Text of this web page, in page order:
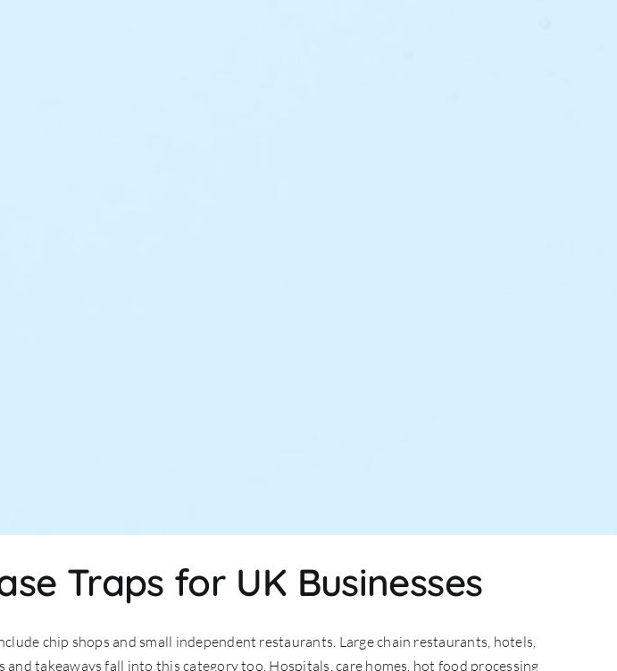
Traps for UK Businesses
chip shops and small independent restaurants. Large chain restaurants, hotels,
and takeaways fall into this category too. Hospitals, care homes, hot food processing